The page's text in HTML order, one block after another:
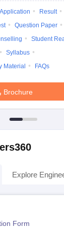
Application
Result
Question Paper
Student
Syllabus
Material FAQs
Brochure
Explore
Form